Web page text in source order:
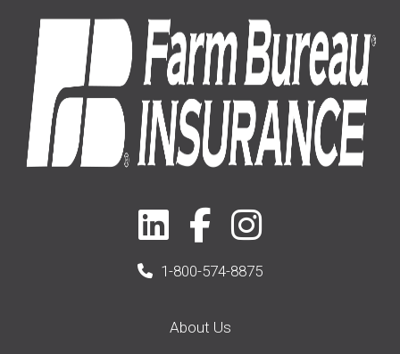
1-800-574-8875
About Us